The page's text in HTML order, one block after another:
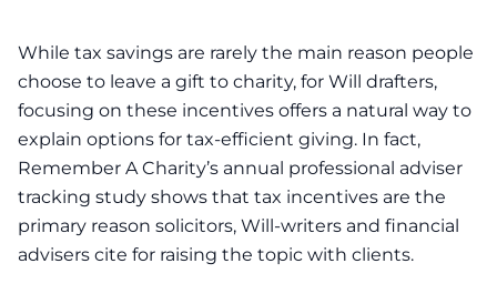
While tax savings are rarely the main reason people
choose to leave a gift to charity, for Will drafters,
focusing on these incentives offers a natural way to
explain options for tax-efficient giving. In fact,
Remember A Charity’s annual professional adviser
tracking study shows that tax incentives are the
primary reason solicitors, Will-writers and financial
advisers cite for raising the topic with clients.